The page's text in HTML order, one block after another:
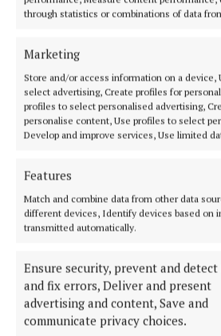
through statistics or combinations of data
Marketing
Store and/or access information on a device,
select advertising, Create profiles for
profiles to select personalised advertising,
personalise content, Use profiles to select
Develop and improve services, Use limited
Features
Match and combine data from other data
different devices, Identify devices based on
transmitted automatically.
Ensure security, prevent and detect
and fix errors, Deliver and present
advertising and content, Save and
communicate privacy choices.
ENTERTAINMENT
Castle Varagh
1 year ago
NEWS
Clonmellon: ‘A community
1 year ago
ENTERTAINMENT
Evening of ‘pure relaxation and
NEWS
Participants from Mullingar,
Clonmellon among those to